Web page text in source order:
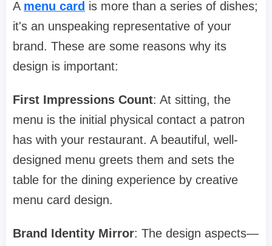
A menu card is more than a series of dishes;
it's an unspeaking representative of your
brand. These are some reasons why its
design is important:
First Impressions Count: At sitting, the
menu is the initial physical contact a patron
has with your restaurant. A beautiful, well-
designed menu greets them and sets the
table for the dining experience by creative
menu card design.
Brand Identity Mirror: The design aspects—